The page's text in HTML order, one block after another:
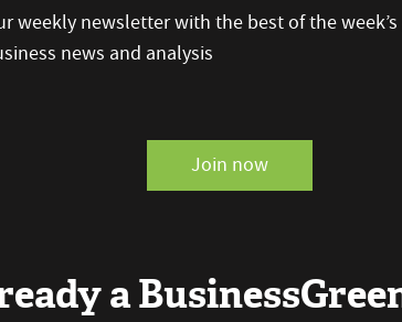
weekly newsletter with the best of the week’s
news and analysis
Join now
a